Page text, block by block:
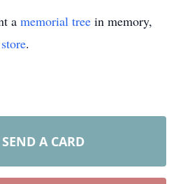
a memorial tree in memory,
.
SEND A CARD